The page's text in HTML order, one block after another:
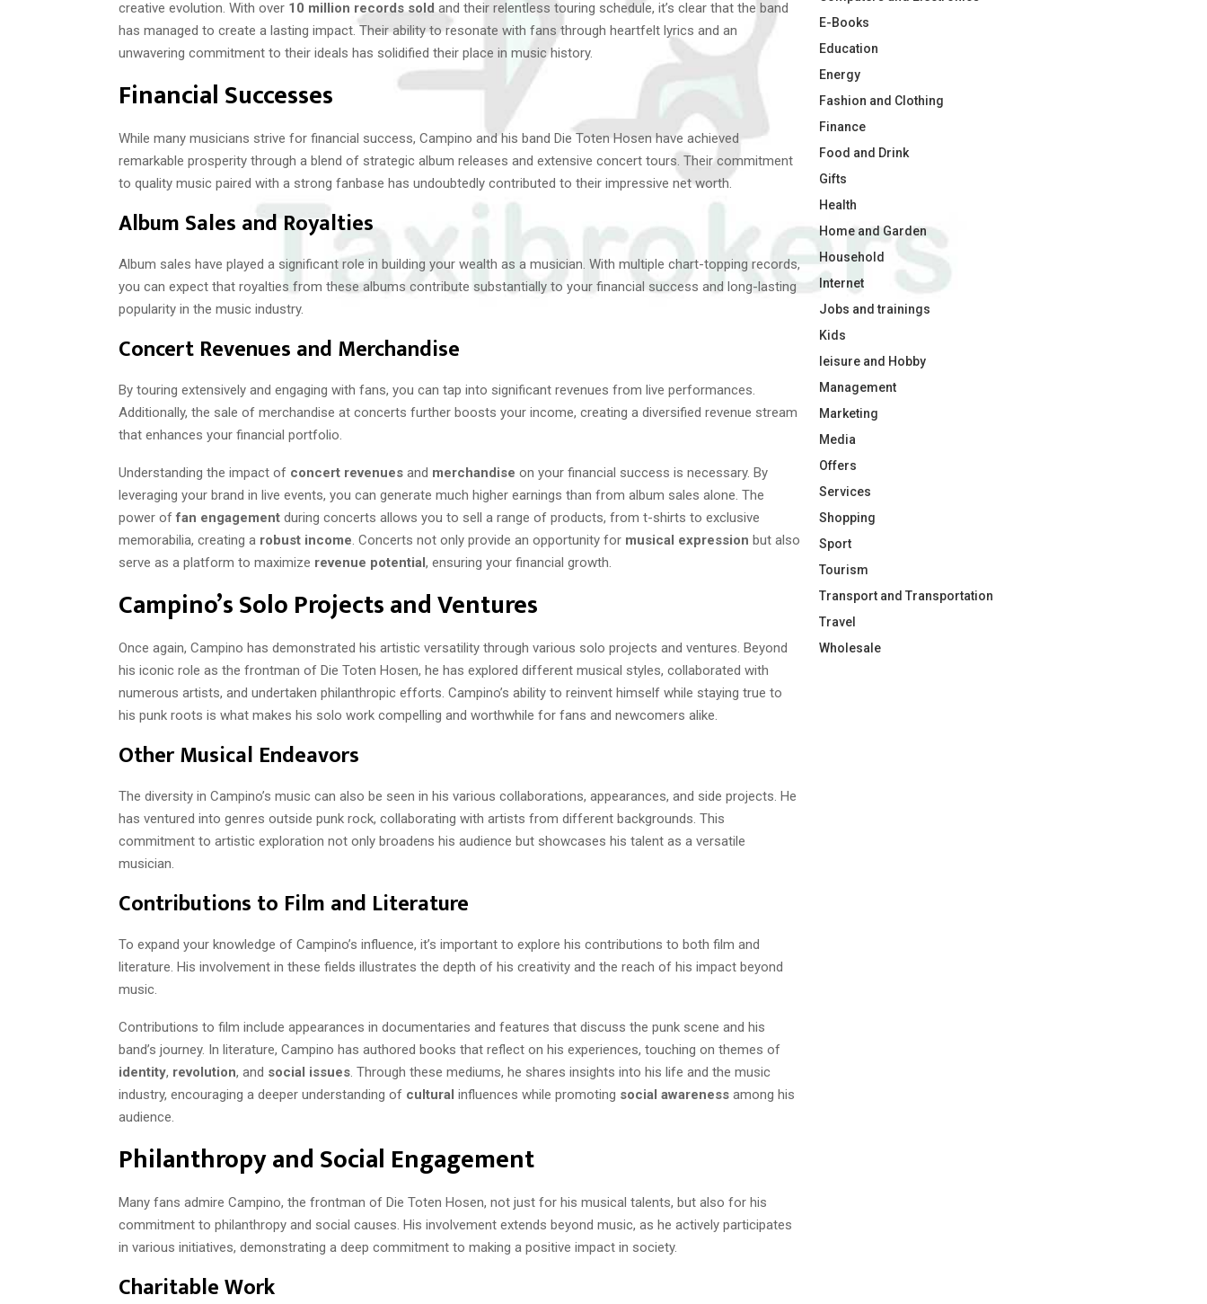
creative evolution. With over 10 million records sold and their relentless touring schedule, it’s clear that the band
has managed to create a lasting impact. Their ability to resonate with fans through heartfelt lyrics and an
unwavering commitment to their ideals has solidified their place in music history.
Financial Successes
While many musicians strive for financial success, Campino and his band Die Toten Hosen have achieved
remarkable prosperity through a blend of strategic album releases and extensive concert tours. Their commitment
to quality music paired with a strong fanbase has undoubtedly contributed to their impressive net worth.
Album Sales and Royalties
Album sales have played a significant role in building your wealth as a musician. With multiple chart-topping records,
you can expect that royalties from these albums contribute substantially to your financial success and long-lasting
popularity in the music industry.
Concert Revenues and Merchandise
By touring extensively and engaging with fans, you can tap into significant revenues from live performances.
Additionally, the sale of merchandise at concerts further boosts your income, creating a diversified revenue stream
that enhances your financial portfolio.
Understanding the impact of concert revenues and merchandise on your financial success is necessary. By
leveraging your brand in live events, you can generate much higher earnings than from album sales alone. The
power offan engagement during concerts allows you to sell a range of products, from t-shirts to exclusive
memorabilia, creating a robust income . Concerts not only provide an opportunity for musical expression but also
serve as a platform to maximize revenue potential, ensuring your financial growth.
Campino’s Solo Projects and Ventures
Once again, Campino has demonstrated his artistic versatility through various solo projects and ventures. Beyond
his iconic role as the frontman of Die Toten Hosen, he has explored different musical styles, collaborated with
numerous artists, and undertaken philanthropic efforts. Campino’s ability to reinvent himself while staying true to
his punk roots is what makes his solo work compelling and worthwhile for fans and newcomers alike.
Other Musical Endeavors
The diversity in Campino’s music can also be seen in his various collaborations, appearances, and side projects. He
has ventured into genres outside punk rock, collaborating with artists from different backgrounds. This
commitment to artistic exploration not only broadens his audience but showcases his talent as a versatile
musician.
Contributions to Film and Literature
To expand your knowledge of Campino’s influence, it’s important to explore his contributions to both film and
literature. His involvement in these fields illustrates the depth of his creativity and the reach of his impact beyond
music.
Contributions to film include appearances in documentaries and features that discuss the punk scene and his
band’s journey. In literature, Campino has authored books that reflect on his experiences, touching on themes of
identity, revolution, and social issues . Through these mediums, he shares insights into his life and the music
industry, encouraging a deeper understanding of cultural influences while promoting social awareness among his
audience.
Philanthropy and Social Engagement
Many fans admire Campino, the frontman of Die Toten Hosen, not just for his musical talents, but also for his
commitment to philanthropy and social causes. His involvement extends beyond music, as he actively participates
in various initiatives, demonstrating a deep commitment to making a positive impact in society.
Charitable Work
E-Books
Education
Energy
Fashion and Clothing
Finance
Food and Drink
Gifts
Health
Home and Garden
Household
Internet
Jobs and trainings
Kids
leisure and Hobby
Management
Marketing
Media
Offers
Services
Shopping
Sport
Tourism
Transport and Transportation
Travel
Wholesale